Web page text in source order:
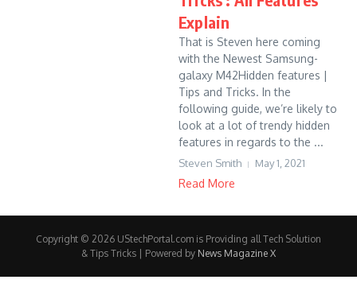
Explain
That is Steven here coming
with the Newest Samsung-
galaxy M42Hidden features |
Tips and Tricks. In the
following guide, we’re likely to
look at a lot of trendy hidden
features in regards to the ...
Steven Smith May 1, 2021
Read More
Copyright © 2026 UStechPortal.com is Providing all Tech Solution
& Tips Tricks | Powered by News Magazine X